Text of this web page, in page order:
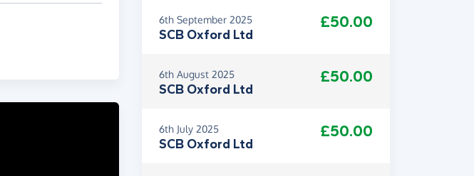
6th September 2025
SCB Oxford Ltd
£50.00
6th August 2025
SCB Oxford Ltd
£50.00
6th July 2025
SCB Oxford Ltd
£50.00